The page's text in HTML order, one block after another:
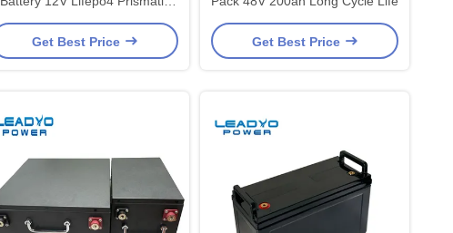
Battery For Solar Home
Get Best Price
Get Best Price